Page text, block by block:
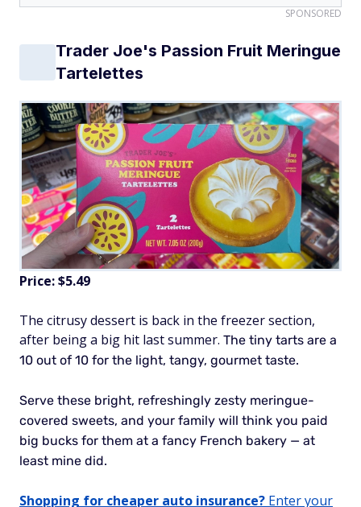
SPONSORED
Trader Joe's Passion Fruit Meringue
Tartelettes
Price: $5.49
The citrusy dessert is back in the freezer section,
after being a big hit last summer. The tiny tarts are a
10 out of 10 for the light, tangy, gourmet taste.
Serve these bright, refreshingly zesty meringue-
covered sweets, and your family will think you paid
big bucks for them at a fancy French bakery — at
least mine did.
Shopping for cheaper auto insurance? Enter your